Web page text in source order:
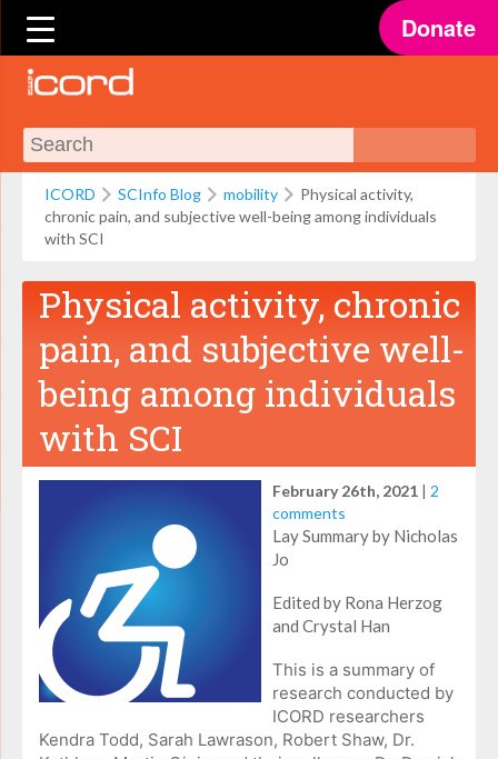
Donate
ICORD SCInfo Blog mobility
Physical activity,
chronic pain, and subjective well-being among individuals
with SCI
Physical activity, chronic
pain, and subjective well-
being among individuals
with SCI
February 26th, 2021 | 2
comments
Lay Summary by Nicholas
Jo
Edited by Rona Herzog
and Crystal Han
This is a summary of
research conducted by
ICORD researchers
Kendra Todd, Sarah Lawrason, Robert Shaw, Dr.